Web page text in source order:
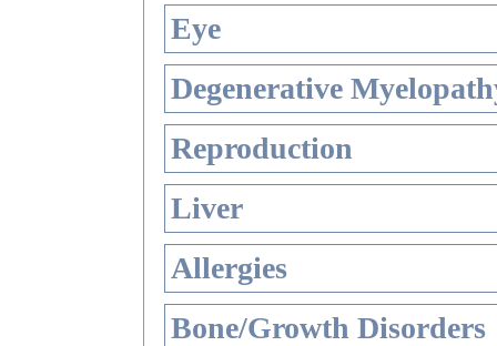
Eye
Degenerative
Reproduction
Liver
Allergies
Bone/Growth Disorders